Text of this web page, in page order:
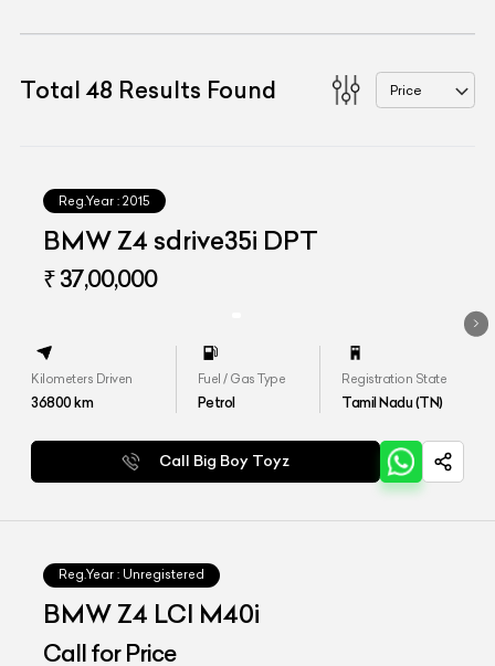
Total 48 Results Found Price
Reg.Year : 2015
BMW Z4 sdrive35i DPT
₹ 37,00,000
Kilometers Driven
36800km
Fuel / Gas Type
Petrol
Registration State
Tamil Nadu (TN)
Call Big Boy Toyz
Reg.Year : Unregistered
BMW Z4 LCI M40i
Call for Price